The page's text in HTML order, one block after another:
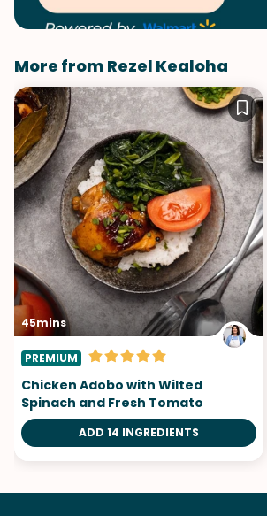
More from Rezel Kealoha
45mins
PREMIUM
Chicken Adobo with Wilted
Spinach and Fresh Tomato
ADD 14 INGREDIENTS